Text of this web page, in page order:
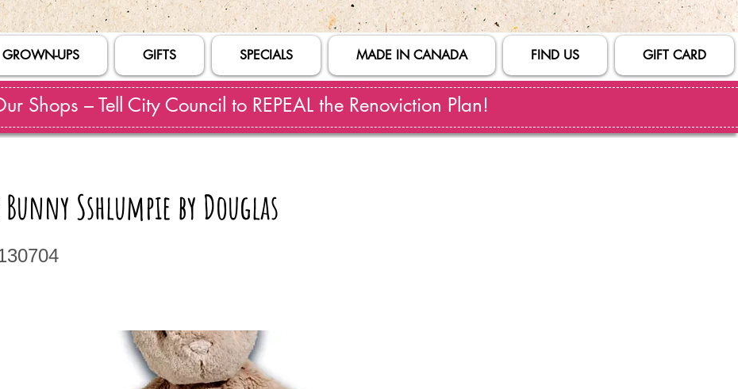
GROWN-UPS GIFTS SPECIALS MADE IN CANADA FIND US GIFT CARD
Shops – Tell City Council to REPEAL the Renoviction Plan!
Sshlumpie by Douglas